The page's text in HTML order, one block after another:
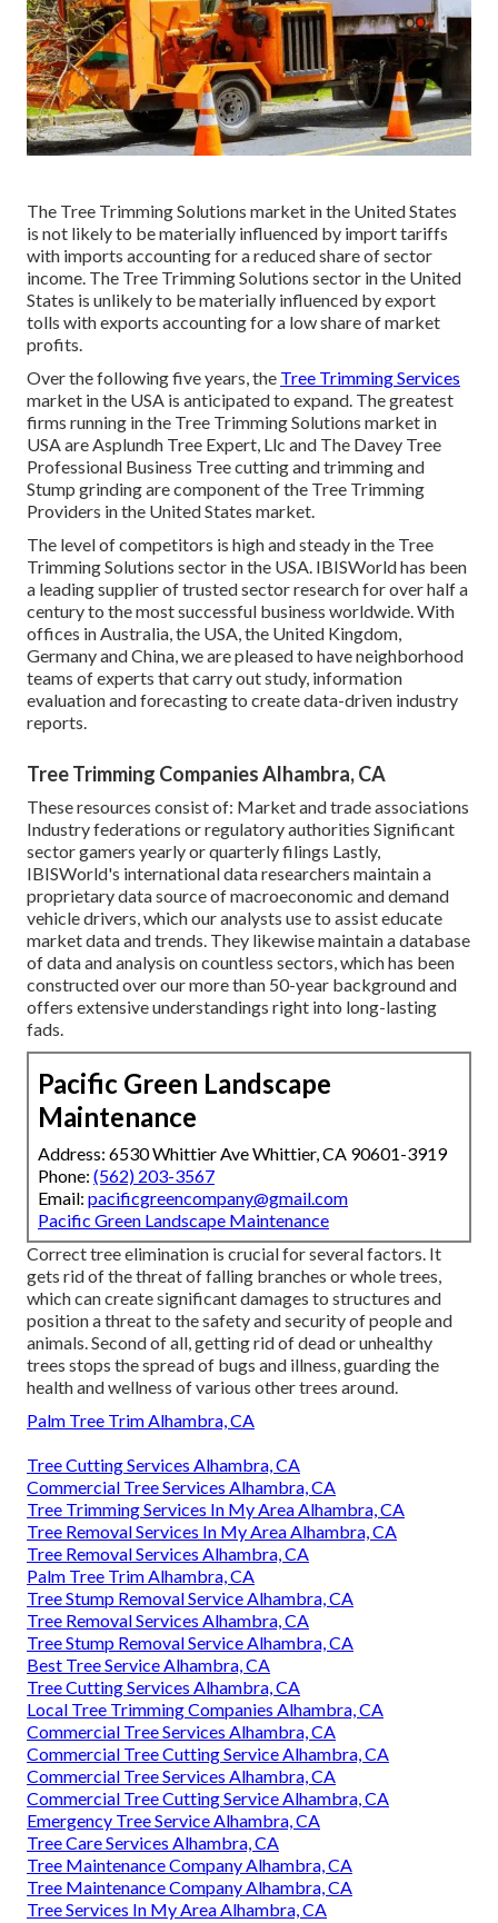
The Tree Trimming Solutions market in the United States
is not likely to be materially influenced by import tariffs
with imports accounting for a reduced share of sector
income. The Tree Trimming Solutions sector in the United
States is unlikely to be materially influenced by export
tolls with exports accounting for a low share of market
profits.
Over the following five years, the Tree Trimming Services
market in the USA is anticipated to expand. The greatest
firms running in the Tree Trimming Solutions market in
USA are Asplundh Tree Expert, Llc and The Davey Tree
Professional Business Tree cutting and trimming and
Stump grinding are component of the Tree Trimming
Providers in the United States market.
The level of competitors is high and steady in the Tree
Trimming Solutions sector in the USA. IBISWorld has been
a leading supplier of trusted sector research for over half a
century to the most successful business worldwide. With
offices in Australia, the USA, the United Kingdom,
Germany and China, we are pleased to have neighborhood
teams of experts that carry out study, information
evaluation and forecasting to create data-driven industry
reports.
Tree Trimming Companies Alhambra, CA
These resources consist of: Market and trade associations
Industry federations or regulatory authorities Significant
sector gamers yearly or quarterly filings Lastly,
IBISWorld's international data researchers maintain a
proprietary data source of macroeconomic and demand
vehicle drivers, which our analysts use to assist educate
market data and trends. They likewise maintain a database
of data and analysis on countless sectors, which has been
constructed over our more than 50-year background and
offers extensive understandings right into long-lasting
fads.
Pacific Green Landscape
Maintenance
Address: 6530 Whittier Ave Whittier, CA 90601-3919
Phone: (562) 203-3567
Email: pacificgreencompany@gmail.com
Pacific Green Landscape Maintenance
Correct tree elimination is crucial for several factors. It
gets rid of the threat of falling branches or whole trees,
which can create significant damages to structures and
position a threat to the safety and security of people and
animals. Second of all, getting rid of dead or unhealthy
trees stops the spread of bugs and illness, guarding the
health and wellness of various other trees around.
Palm Tree Trim Alhambra, CA
Tree Cutting Services Alhambra, CA
Commercial Tree Services Alhambra, CA
Tree Trimming Services In My Area Alhambra, CA
Tree Removal Services In My Area Alhambra, CA
Tree Removal Services Alhambra, CA
Palm Tree Trim Alhambra, CA
Tree Stump Removal Service Alhambra, CA
Tree Removal Services Alhambra, CA
Tree Stump Removal Service Alhambra, CA
Best Tree Service Alhambra, CA
Tree Cutting Services Alhambra, CA
Local Tree Trimming Companies Alhambra, CA
Commercial Tree Services Alhambra, CA
Commercial Tree Cutting Service Alhambra, CA
Commercial Tree Services Alhambra, CA
Commercial Tree Cutting Service Alhambra, CA
Emergency Tree Service Alhambra, CA
Tree Care Services Alhambra, CA
Tree Maintenance Company Alhambra, CA
Tree Maintenance Company Alhambra, CA
Tree Services In My Area Alhambra, CA